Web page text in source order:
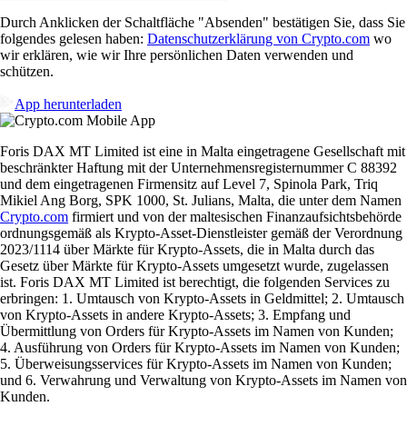
Durch Anklicken der Schaltfläche "Absenden" bestätigen Sie, dass Sie
folgendes gelesen haben: Datenschutzerklärung von Crypto.com wo
wir erklären, wie wir Ihre persönlichen Daten verwenden und
schützen.
App herunterladen
Foris DAX MT Limited ist eine in Malta eingetragene Gesellschaft mit
beschränkter Haftung mit der Unternehmensregisternummer C 88392
und dem eingetragenen Firmensitz auf Level 7, Spinola Park, Triq
Mikiel Ang Borg, SPK 1000, St. Julians, Malta, die unter dem Namen
Crypto.com firmiert und von der maltesischen Finanzaufsichtsbehörde
ordnungsgemäß als Krypto-Asset-Dienstleister gemäß der Verordnung
2023/1114 über Märkte für Krypto-Assets, die in Malta durch das
Gesetz über Märkte für Krypto-Assets umgesetzt wurde, zugelassen
ist. Foris DAX MT Limited ist berechtigt, die folgenden Services zu
erbringen: 1. Umtausch von Krypto-Assets in Geldmittel; 2. Umtausch
von Krypto-Assets in andere Krypto-Assets; 3. Empfang und
Übermittlung von Orders für Krypto-Assets im Namen von Kunden;
4. Ausführung von Orders für Krypto-Assets im Namen von Kunden;
5. Überweisungsservices für Krypto-Assets im Namen von Kunden;
und 6. Verwahrung und Verwaltung von Krypto-Assets im Namen von
Kunden.